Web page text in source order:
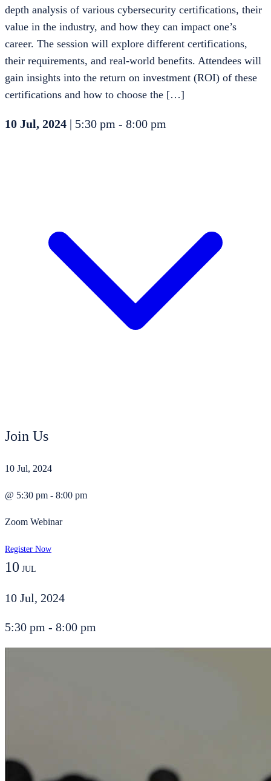
depth analysis of various cybersecurity certifications, their
value in the industry, and how they can impact one’s
career. The session will explore different certifications,
their requirements, and real-world benefits. Attendees will
gain insights into the return on investment (ROI) of these
certifications and how to choose the […]
10 Jul, 2024 | 5:30 pm - 8:00 pm
Join Us
10 Jul, 2024
@ 5:30 pm - 8:00 pm
Zoom Webinar
Register Now
10 JUL
10 Jul, 2024
5:30 pm - 8:00 pm